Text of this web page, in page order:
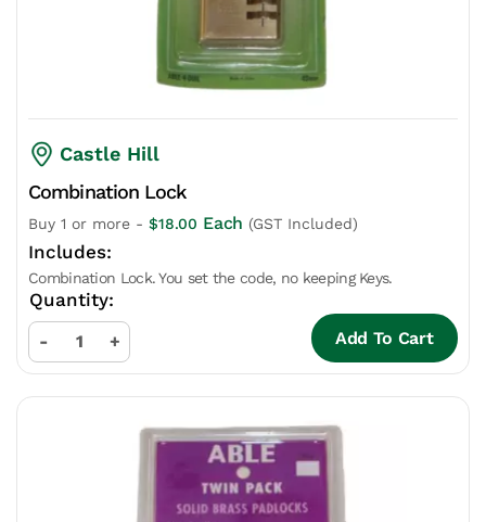
Castle Hill
Combination Lock
Buy 1 or more - $18.00 Each (GST Included)
Combination Lock. You set the code, no keeping Keys.
- + Add To Cart